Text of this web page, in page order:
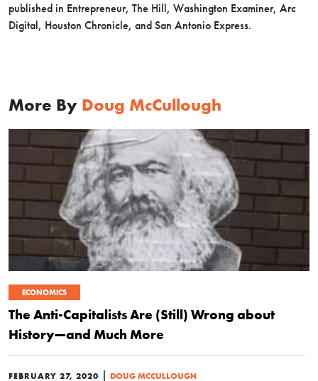
published in Entrepreneur, The Hill, Washington Examiner, Arc
Digital, Houston Chronicle, and San Antonio Express.
More By Doug McCullough
ECONOMICS
The Anti-Capitalists Are (Still) Wrong about
History—and Much More
FEBRUARY 27, 2020 | DOUG MCCULLOUGH